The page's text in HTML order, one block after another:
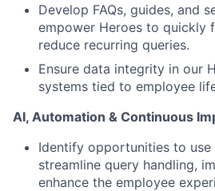
Develop FAQs, guides, and
empower Heroes to quickly
reduce recurring queries.
Ensure data integrity in our
systems tied to employee
AI, Automation & Continuous
Identify opportunities to
streamline query handling,
enhance the employee